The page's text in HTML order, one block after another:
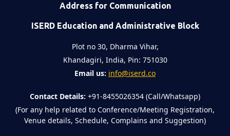
Address for Communication
ISERD Education and Administrative Block
Plot no 30, Dharma Vihar,
Khandagiri, India, Pin: 751030
Email us: info@iserd.co
Contact Details: +91-8455026354 (Call/Whatsapp)
(For any help related to Conference/Meeting Registration,
Venue details, Schedule, Complains and Suggestion)